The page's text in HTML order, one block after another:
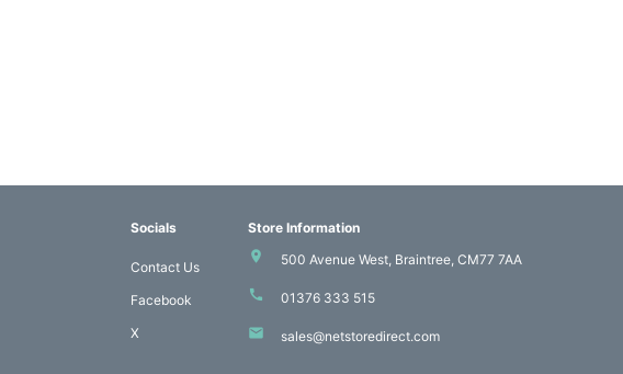
Socials
Contact Us
Facebook
X
Store Information
500 Avenue West, Braintree, CM77 7AA
01376 333 515
sales@netstoredirect.com